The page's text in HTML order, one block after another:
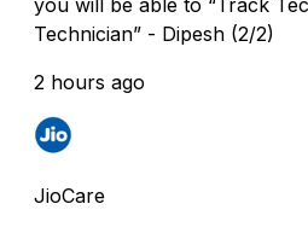
Technician” - Dipesh (2/2)
2 hours ago
JioCare